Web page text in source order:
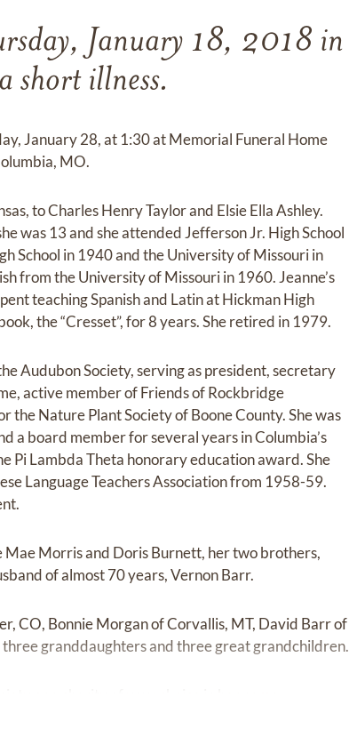
January 18, 2018 in
short illness.
January 28, at 1:30 at Memorial Funeral Home
MO.
to Charles Henry Taylor and Elsie Ella Ashley.
was 13 and she attended Jefferson Jr. High School
School in 1940 and the University of Missouri in
from the University of Missouri in 1960. Jeanne’s
teaching Spanish and Latin at Hickman High
the “Cresset”, for 8 years. She retired in 1979.
Audubon Society, serving as president, secretary
active member of Friends of Rockbridge
Nature Plant Society of Boone County. She was
a board member for several years in Columbia’s
Pi Lambda Theta honorary education award. She
Language Teachers Association from 1958-59.
Mae Morris and Doris Burnett, her two brothers,
of almost 70 years, Vernon Barr.
CO, Bonnie Morgan of Corvallis, MT, David Barr of
three granddaughters and three great grandchildren.